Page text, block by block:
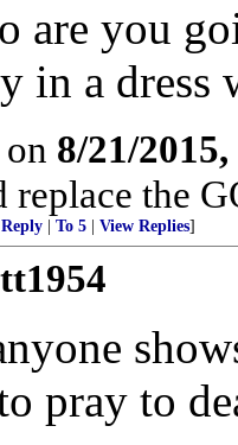
are you
in a dress
8/21/
replace the
| To 5 | View Replies]
pray to